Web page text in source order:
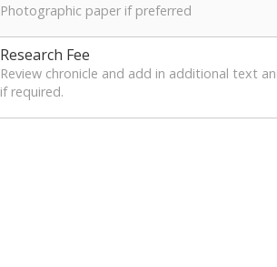
Photographic paper if preferred
Research Fee
Review chronicle and add in additional text
if required.